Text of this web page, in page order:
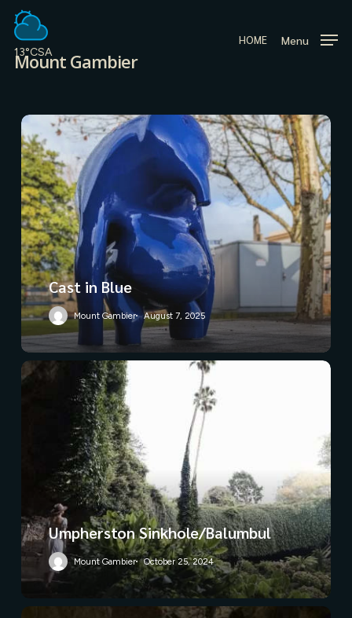
main
content
13°CSA
Mount Gambier
HOME Menu
Cast in Blue
Mount Gambier August 7, 2025
Umpherston Sinkhole/Balumbul
Mount Gambier October 25, 2024